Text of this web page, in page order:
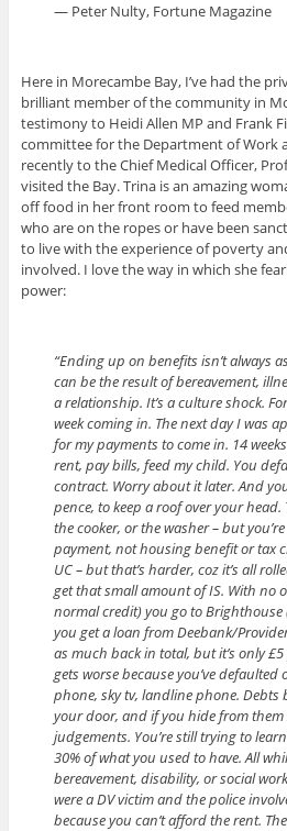
— Peter Nulty, Fortune Magazine
Here in Morecambe Bay, I’ve had the
brilliant member of the community in
testimony to Heidi Allen MP and Frank
committee for the Department of Work
recently to the Chief Medical Officer,
visited the Bay. Trina is an amazing
off food in her front room to feed
who are on the ropes or have been
to live with the experience of poverty
involved. I love the way in which she
power:
“Ending up on benefits isn’t always
can be the result of bereavement,
a relationship. It’s a culture shock.
week coming in. The next day I was
for my payments to come in. 14
rent, pay bills, feed my child. You
contract. Worry about it later. And
pence, to keep a roof over your
the cooker, or the washer – but
payment, not housing benefit or tax
UC – but that’s harder, coz it’s all
get that small amount of IS. With no
normal credit) you go to
you get a loan from Deebank/
as much back in total, but it’s only
gets worse because you’ve defaulted
phone, sky tv, landline phone. Debts
your door, and if you hide from
judgements. You’re still trying to
30% of what you used to have. All
bereavement, disability, or social
were a DV victim and the police
because you can’t afford the rent.